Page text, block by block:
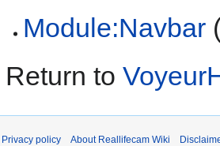
Module:Navbar
Return to
Privacy policy About Reallifecam Wiki